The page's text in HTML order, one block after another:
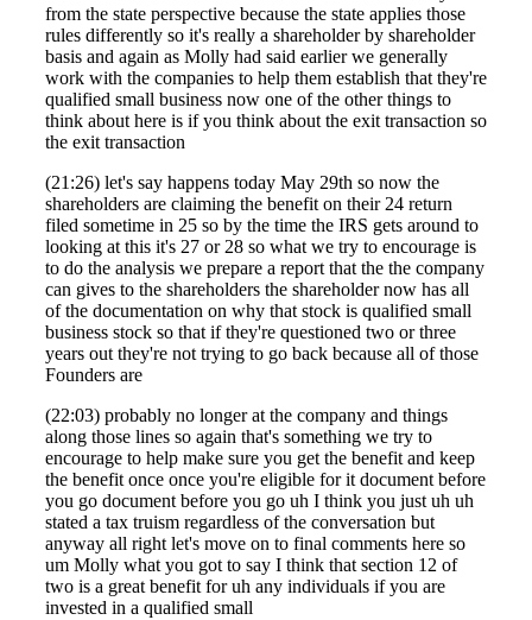
from the state perspective because the state applies those
rules differently so it's really a shareholder by shareholder
basis and again as Molly had said earlier we generally
work with the companies to help them establish that they're
qualified small business now one of the other things to
think about here is if you think about the exit transaction so
the exit transaction
(21:26) let's say happens today May 29th so now the
shareholders are claiming the benefit on their 24 return
filed sometime in 25 so by the time the IRS gets around to
looking at this it's 27 or 28 so what we try to encourage is
to do the analysis we prepare a report that the the company
can gives to the shareholders the shareholder now has all
of the documentation on why that stock is qualified small
business stock so that if they're questioned two or three
years out they're not trying to go back because all of those
Founders are
(22:03) probably no longer at the company and things
along those lines so again that's something we try to
encourage to help make sure you get the benefit and keep
the benefit once once you're eligible for it document before
you go document before you go uh I think you just uh uh
stated a tax truism regardless of the conversation but
anyway all right let's move on to final comments here so
um Molly what you got to say I think that section 12 of
two is a great benefit for uh any individuals if you are
invested in a qualified small